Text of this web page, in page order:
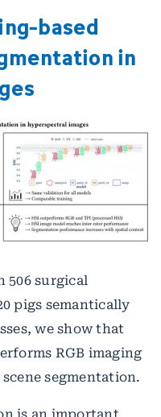
based
in
506 surgical
pigs semantically
we show that
RGB imaging
segmentation.